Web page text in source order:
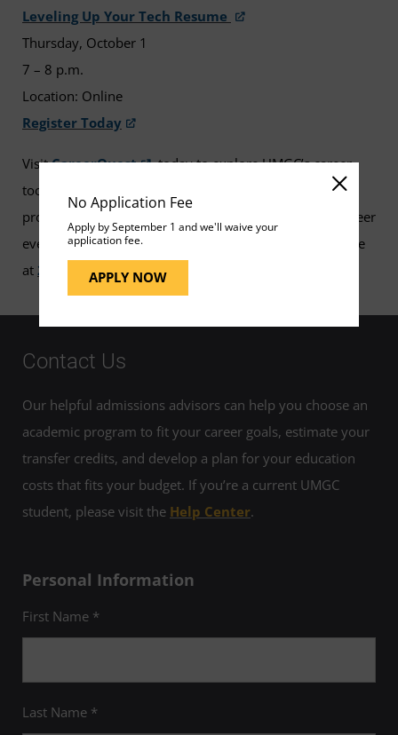
No Application Fee
Apply by September 1 and we'll waive your
application fee.
APPLY NOW
Leveling Up Your Tech Resume
Thursday, October 1
7 – 8 p.m.
Location: Online
Register Today
VisitCareerQuest
today to explore UMGC’s career
tools and resources available to assist in your career
progression. If you have any questions about these career
events, please contact your UMGC Career Services office
at 240-684-2720orcareerservices@umgc.edu
Contact Us
Our helpful admissions advisors can help you choose an
academic program to fit your career goals, estimate your
transfer credits, and develop a plan for your education
costs that fits your budget. If you’re a current UMGC
student, please visit the Help Center.
Personal Information
First Name *
Last Name *